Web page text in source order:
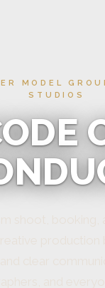
MODEL
STUDIOS